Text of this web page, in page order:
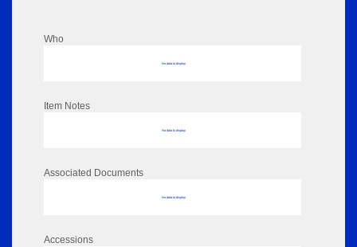
Who
No data to display
Item Notes
No data to display
Associated Documents
No data to display
Accessions